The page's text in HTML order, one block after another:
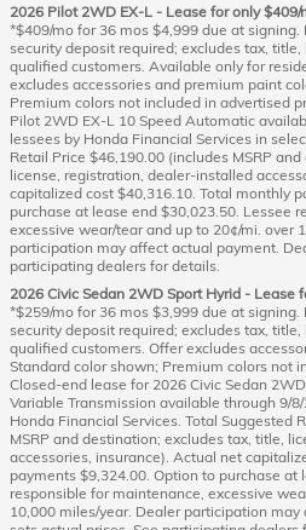
2026 Pilot 2WD EX-L - Lease for only $409/
*$409/mo for 36 mos $4,999 due at
security deposit required; excludes tax,
qualified customers. Available only for
excludes accessories and premium paint
Premium colors not included in advertised
Pilot 2WD EX-L 10 Speed Automatic
lessees by Honda Financial Services in
Retail Price $46,190.00 (includes MSRP
license, registration, dealer-installed
capitalized cost $40,316.10. Total monthly
purchase at lease end $30,023.50. Lessee
excessive wear/tear and up to 20¢/mi. over
participation may affect actual payment.
participating dealers for details.
2026 Civic Sedan 2WD Sport Hyrid - Lease
*$259/mo for 36 mos $3,999 due at
security deposit required; excludes tax,
qualified customers. Offer excludes
Standard color shown; Premium colors not
Closed-end lease for 2026 Civic Sedan
Variable Transmission available through 9/
Honda Financial Services. Total Suggested
MSRP and destination; excludes tax, title,
accessories, insurance). Actual net
payments $9,324.00. Option to purchase at
responsible for maintenance, excessive
10,000 miles/year. Dealer participation